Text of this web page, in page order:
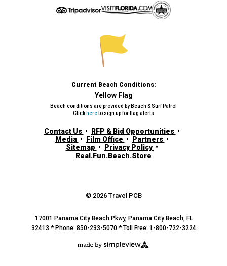
Current Beach Conditions:
Yellow Flag
Beach conditions are provided by Beach & Surf Patrol
Click hereto sign up for flag alerts
Contact Us
RFP & Bid Opportunities
Media
Film Office
Partners
Sitemap
Privacy Policy
Real.Fun.Beach.Store
© 2026 Travel PCB
17001 Panama City Beach Pkwy, Panama City Beach, FL
32413 * Phone: 850-233-5070 * Toll Free: 1-800-722-3224